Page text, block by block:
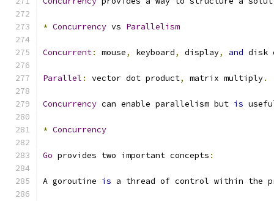
* Concurrency vs Parallelism
Concurrent: mouse, keyboard, display, and disk
Parallel : vector dot product, matrix multiply.
Concurrency can enable parallelism but is
* Concurrency
Go provides two important concepts :
A goroutine is a thread of control within the